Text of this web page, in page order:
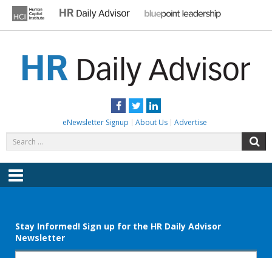
content
Facebook
TwitterLinkedIn
eNewsletter Signup About Us Advertise
for:
Menu